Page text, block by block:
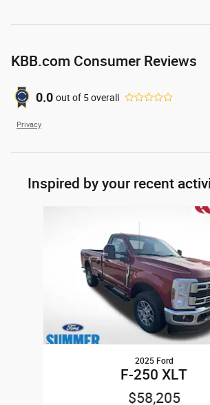
KBB.com Consumer Reviews
0.0 out of 5overall
Privacy
Inspired by your recent
2025 Ford
F-250 XLT
$58,205